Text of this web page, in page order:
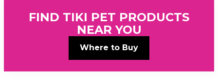
FIND TIKI PET PRODUCTS
NEAR YOU
Where to Buy